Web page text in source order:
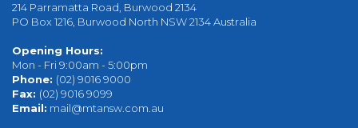
214 Parramatta Road, Burwood 2134
PO Box 1216, Burwood North NSW 2134 Australia
Opening Hours:
Mon - Fri 9:00am - 5:00pm
Phone: (02) 9016 9000
Fax: (02) 9016 9099
Email: mail@mtansw.com.au